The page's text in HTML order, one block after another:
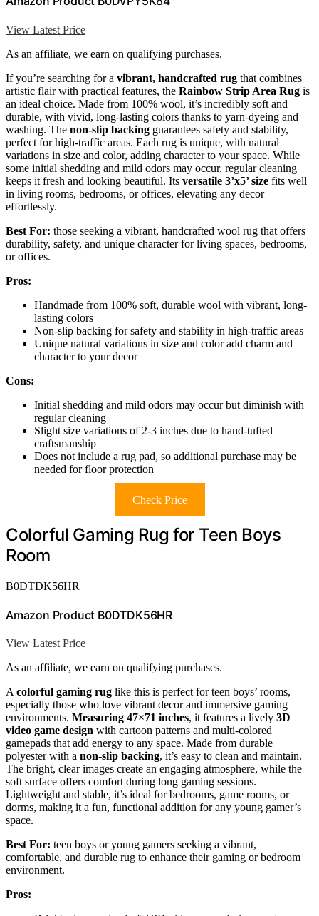
View Latest Price
As an affiliate, we earn on qualifying purchases.
If you’re searching for a vibrant, handcrafted rug that combines
artistic flair with practical features, the Rainbow Strip Area Rug is
an ideal choice. Made from 100% wool, it’s incredibly soft and
durable, with vivid, long-lasting colors thanks to yarn-dyeing and
washing. The non-slip backing guarantees safety and stability,
perfect for high-traffic areas. Each rug is unique, with natural
variations in size and color, adding character to your space. While
some initial shedding and mild odors may occur, regular cleaning
keeps it fresh and looking beautiful. Its versatile 3’x5’ size fits well
in living rooms, bedrooms, or offices, elevating any decor
effortlessly.
Best For: those seeking a vibrant, handcrafted wool rug that offers
durability, safety, and unique character for living spaces, bedrooms,
or offices.
Pros:
Handmade from 100% soft, durable wool with vibrant, long-
lasting colors
Non-slip backing for safety and stability in high-traffic areas
Unique natural variations in size and color add charm and
character to your decor
Cons:
Initial shedding and mild odors may occur but diminish with
regular cleaning
Slight size variations of 2-3 inches due to hand-tufted
craftsmanship
Does not include a rug pad, so additional purchase may be
needed for floor protection
Check Price
Colorful Gaming Rug for Teen Boys
Room
B0DTDK56HR
Amazon Product B0DTDK56HR
View Latest Price
As an affiliate, we earn on qualifying purchases.
A colorful gaming rug like this is perfect for teen boys’ rooms,
especially those who love vibrant decor and immersive gaming
environments. Measuring 47×71 inches, it features a lively 3D
video game design with cartoon patterns and multi-colored
gamepads that add energy to any space. Made from durable
polyester with a non-slip backing, it’s easy to clean and maintain.
The bright, clear images create an engaging atmosphere, while the
soft surface offers comfort during long gaming sessions.
Lightweight and stable, it’s ideal for bedrooms, game rooms, or
dorms, making it a fun, functional addition for any young gamer’s
space.
Best For: teen boys or young gamers seeking a vibrant,
comfortable, and durable rug to enhance their gaming or bedroom
environment.
Pros: